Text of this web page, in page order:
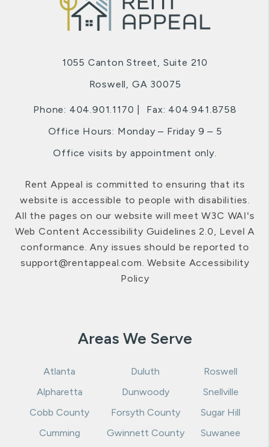
1055 Canton Street, Suite 210
Roswell, GA 30075
Phone: 404.901.1170
Fax: 404.941.8758
Office Hours: Monday – Friday 9 – 5
Office visits by appointment only.
Rent Appeal is committed to ensuring that its
website is accessible to people with disabilities.
All the pages on our website will meet W3C WAI's
Web Content Accessibility Guidelines 2.0, Level A
conformance. Any issues should be reported to
support@rentappeal.com.Website Accessibility
Policy
Areas We Serve
Atlanta
Alpharetta
Cobb County
Cumming
Duluth
Dunwoody
Forsyth County
Gwinnett County
Roswell
Snellville
Sugar Hill
Suwanee